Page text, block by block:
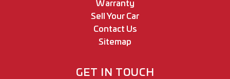
Warranty
Sell Your Car
Contact Us
Sitemap
GET IN TOUCH